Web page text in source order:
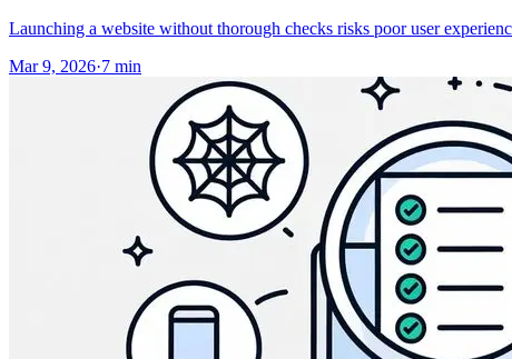
Launching a website without thorough checks risks poor user
Mar 9, 2026·7 min